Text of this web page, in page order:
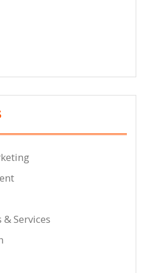
Services